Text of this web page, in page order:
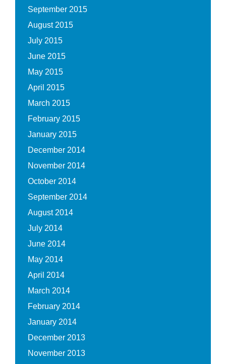
September 2015
August 2015
July 2015
June 2015
May 2015
April 2015
March 2015
February 2015
January 2015
December 2014
November 2014
October 2014
September 2014
August 2014
July 2014
June 2014
May 2014
April 2014
March 2014
February 2014
January 2014
December 2013
November 2013